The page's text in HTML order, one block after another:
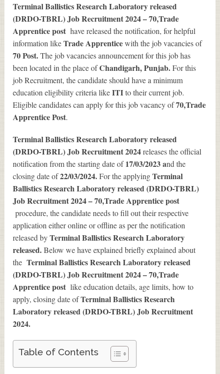
Terminal Ballistics Research Laboratory released
(DRDO-TBRL) Job Recruitment 2024 – 70,Trade
Apprentice posthave released the notification, for helpful
information likeTrade Apprenticewith the job vacancies of
70Post.The job vacancies announcement for this job has
been located in the place ofChandigarh, Punjab.For this
job Recruitment, the candidate should have a minimum
education eligibility criteria likeITIto their current job.
Eligible candidates can apply for this job vacancy of70,Trade
Apprentice Post.
Terminal Ballistics Research Laboratory released
(DRDO-TBRL) Job Recruitment 2024releases the official
notification from the starting date of17/03/2023 and the
closing date of22/03/2024.For the applyingTerminal
Ballistics Research Laboratory released (DRDO-TBRL)
Job Recruitment 2024 – 70,Trade Apprentice post
procedure, the candidate needs to fill out their respective
application either online or offline as per the notification
released byTerminal Ballistics Research Laboratory
released.Below we have explained briefly explained about
theTerminal Ballistics Research Laboratory released
(DRDO-TBRL) Job Recruitment 2024 – 70,Trade
Apprentice postlike education details, age limits, how to
apply, closing date ofTerminal Ballistics Research
Laboratory released (DRDO-TBRL) Job Recruitment
2024.
Table of Contents